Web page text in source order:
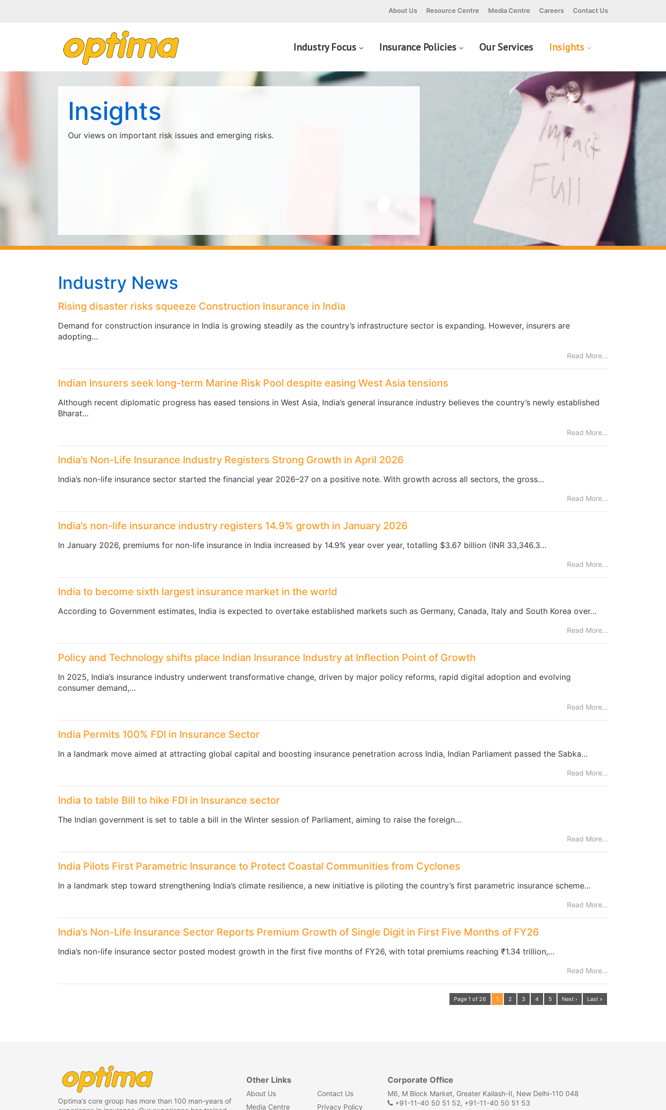
About Us Resource Centre Media Centre Careers Contact Us
Industry Focus Insurance Policies Our Services Insights
Insights
Our views on important risk issues and emerging risks.
Industry News
Rising disaster risks squeeze Construction Insurance in India
Demand for construction insurance in India is growing steadily as the country’s infrastructure sector is expanding. However, insurers are
adopting…
Read More...
Indian Insurers seek long-term Marine Risk Pool despite easing West Asia tensions
Although recent diplomatic progress has eased tensions in West Asia, India’s general insurance industry believes the country’s newly established
Bharat…
Read More...
India’s Non-Life Insurance Industry Registers Strong Growth in April 2026
India’s non-life insurance sector started the financial year 2026–27 on a positive note. With growth across all sectors, the gross…
Read More...
India’s non-life insurance industry registers 14.9% growth in January 2026
In January 2026, premiums for non-life insurance in India increased by 14.9% year over year, totalling $3.67 billion (INR 33,346.3…
Read More...
India to become sixth largest insurance market in the world
According to Government estimates, India is expected to overtake established markets such as Germany, Canada, Italy and South Korea over…
Read More...
Policy and Technology shifts place Indian Insurance Industry at Inflection Point of Growth
In 2025, India’s insurance industry underwent transformative change, driven by major policy reforms, rapid digital adoption and evolving
consumer demand,…
Read More...
India Permits 100% FDI in Insurance Sector
In a landmark move aimed at attracting global capital and boosting insurance penetration across India, Indian Parliament passed the Sabka…
Read More...
India to table Bill to hike FDI in Insurance sector
The Indian government is set to table a bill in the Winter session of Parliament, aiming to raise the foreign…
Read More...
India Pilots First Parametric Insurance to Protect Coastal Communities from Cyclones
In a landmark step toward strengthening India’s climate resilience, a new initiative is piloting the country’s first parametric insurance scheme…
Read More...
India’s Non-Life Insurance Sector Reports Premium Growth of Single Digit in First Five Months of FY26
India’s non-life insurance sector posted modest growth in the first five months of FY26, with total premiums reaching ₹1.34 trillion,…
Read More...
Page 1 of 26 1 2 3 4 5 Next › Last »
Optima’s core group has more than 100 man-years of
Other Links
About Us
Media Centre
Contact Us
Privacy Policy
Corporate Office
M6, M Block Market, Greater Kailash-II, New Delhi-110 048
+91-11-40 50 51 52, +91-11-40 50 51 53